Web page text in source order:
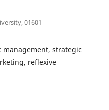
01601
management, strategic
reflexive